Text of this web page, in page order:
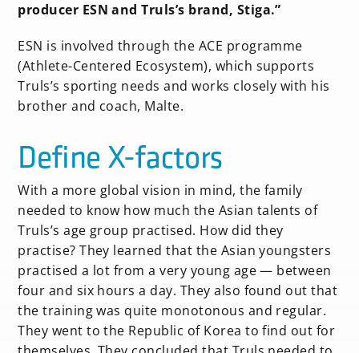
producer ESN and Truls’s brand, Stiga.”
ESN is involved through the ACE programme
(Athlete-Centered Ecosystem), which supports
Truls’s sporting needs and works closely with his
brother and coach, Malte.
Define X-factors
With a more global vision in mind, the family
needed to know how much the Asian talents of
Truls’s age group practised. How did they
practise? They learned that the Asian youngsters
practised a lot from a very young age — between
four and six hours a day. They also found out that
the training was quite monotonous and regular.
They went to the Republic of Korea to find out for